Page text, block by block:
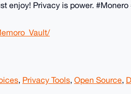
enjoy! Privacy is power.
, Privacy Tools, Open Source,